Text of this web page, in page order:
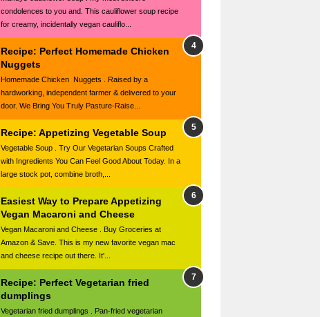
condolences to you and. This cauliflower soup recipe
for creamy, incidentally vegan cauliflo...
Recipe: Perfect Homemade Chicken
Nuggets
Homemade Chicken Nuggets . Raised by a
hardworking, independent farmer & delivered to your
door. We Bring You Truly Pasture-Raise...
Recipe: Appetizing Vegetable Soup
Vegetable Soup . Try Our Vegetarian Soups Crafted
with Ingredients You Can Feel Good About Today. In a
large stock pot, combine broth,...
Easiest Way to Prepare Appetizing
Vegan Macaroni and Cheese
Vegan Macaroni and Cheese . Buy Groceries at
Amazon & Save. This is my new favorite vegan mac
and cheese recipe out there. It'...
Recipe: Perfect Vegetarian fried
dumplings
Vegetarian fried dumplings . Pan-fried vegetarian